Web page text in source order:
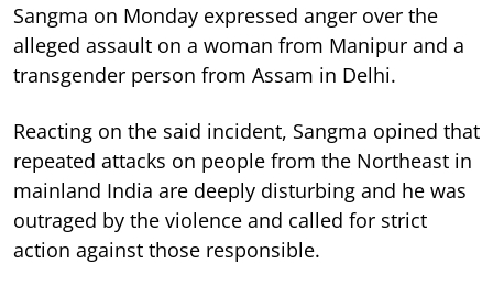
Sangma on Monday expressed anger over the
alleged assault on a woman from Manipur and a
transgender person from Assam in Delhi.
Reacting on the said incident, Sangma opined that
repeated attacks on people from the Northeast in
mainland India are deeply disturbing and he was
outraged by the violence and called for strict
action against those responsible.